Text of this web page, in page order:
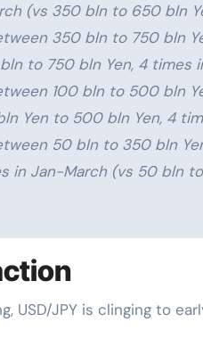
(vs 350 bln to 650 bln
350 bln to 750 bln
to 750 bln Yen, 4 times
100 bln to 500 bln
Yen to 500 bln Yen, 4
50 bln to 350 bln
in Jan-March (vs 50 bln
USD/JPY is clinging to